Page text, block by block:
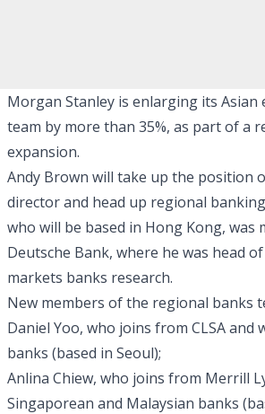
Morgan Stanley is enlarging its Asian
team by more than 35%, as part of a
expansion.
Andy Brown will take up the position
director and head up regional
who will be based in Hong Kong, was
Deutsche Bank, where he was head
markets banks research.
New members of the regional banks
Daniel Yoo, who joins from CLSA and
banks (based in Seoul);
Anlina Chiew, who joins from Merrill
Singaporean and Malaysian banks